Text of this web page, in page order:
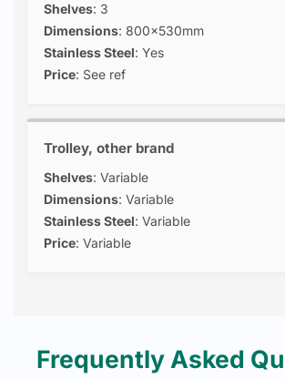
Shelves: 3
Dimensions: 800x530mm
Stainless Steel: Yes
Price: See ref
Trolley, other brand
Shelves: Variable
Dimensions: Variable
Stainless Steel: Variable
Price: Variable
Frequently Asked